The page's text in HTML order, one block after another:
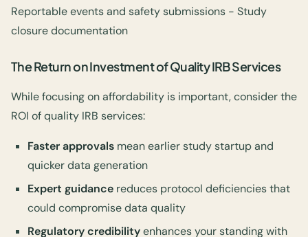
Reportable events and safety submissions - Study
closure documentation
The Return on Investment of Quality IRB Services
While focusing on affordability is important, consider the
ROI of quality IRB services:
Faster approvals mean earlier study startup and
quicker data generation
Expert guidance reduces protocol deficiencies that
could compromise data quality
Regulatory credibilityenhances your standing with